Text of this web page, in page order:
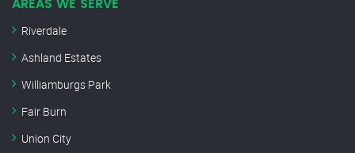
AREAS WE SERVE
Riverdale
Ashland Estates
Williamburgs Park
Fair Burn
Union City